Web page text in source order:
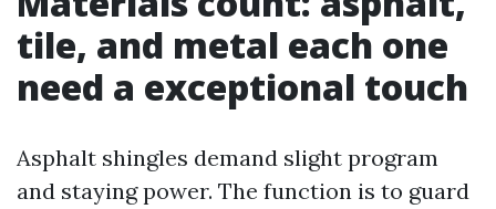
tile, and metal each one
need a exceptional touch
Asphalt shingles demand slight program
and staying power. The function is to guard